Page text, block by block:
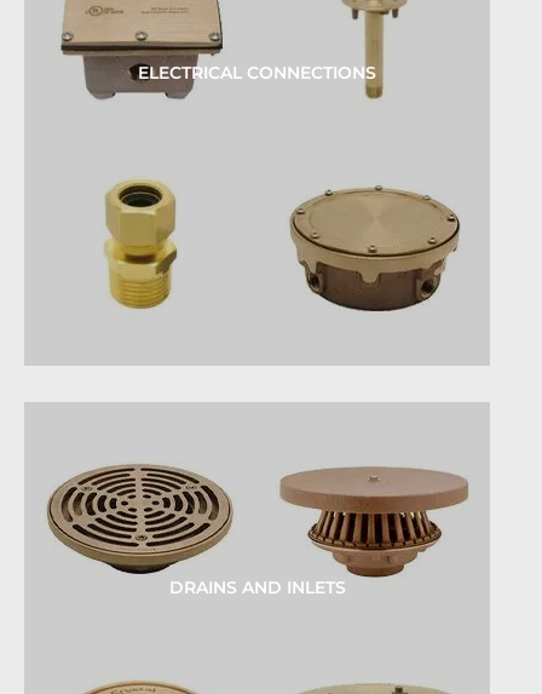
ELECTRICAL CONNECTIONS
DRAINS AND INLETS